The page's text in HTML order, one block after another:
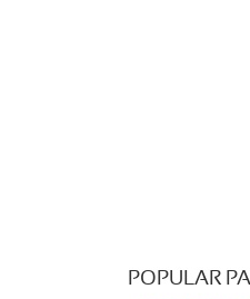
POPULAR